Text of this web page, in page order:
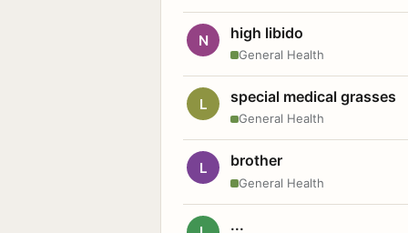
N high libido
General Health
L special medical grasses
General Health
L brother
General Health
...